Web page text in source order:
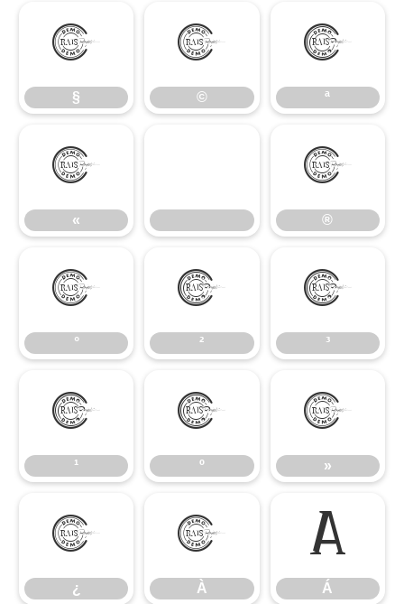
§
§
©
©
ª
ª
«
«
®
®
°
°
²
²
³
³
¹
¹
º
º
»
»
¿
¿
À
À
Á
Á